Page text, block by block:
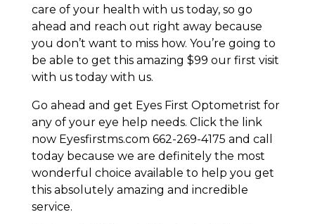
care of your health with us today, so go
ahead and reach out right away because
you don’t want to miss how. You’re going to
be able to get this amazing $99 our first visit
with us today with us.
Go ahead and get Eyes First Optometrist for
any of your eye help needs. Click the link
now Eyesfirstms.com 662-269-4175 and call
today because we are definitely the most
wonderful choice available to help you get
this absolutely amazing and incredible
service.